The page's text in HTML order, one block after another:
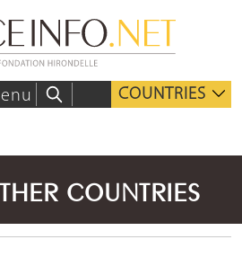
COUNTRIES
COUNTRIES